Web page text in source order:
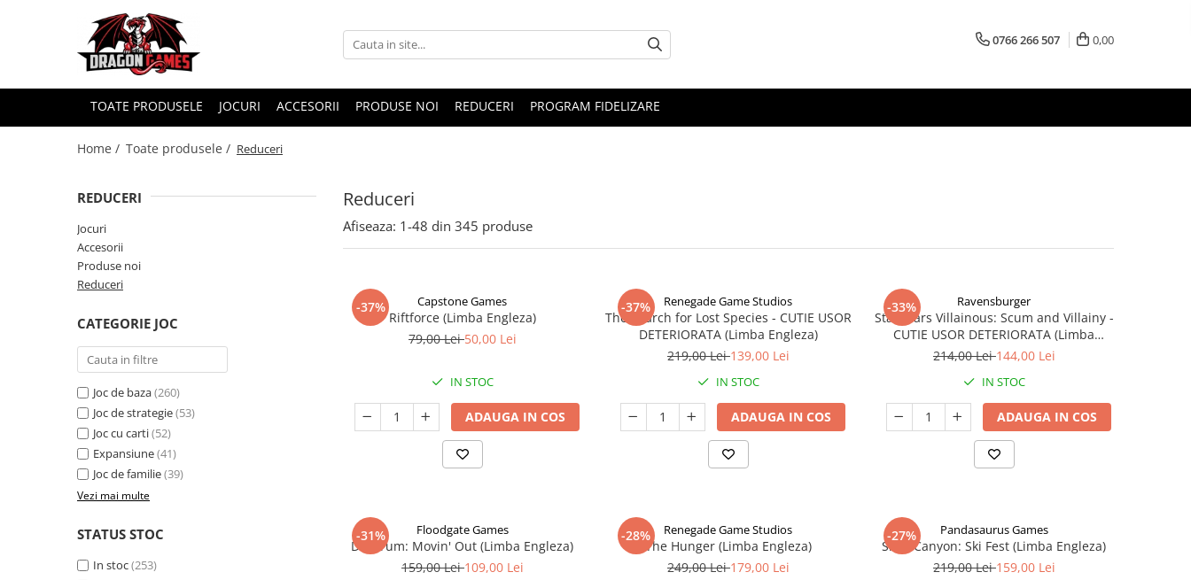
0766 266 507 0,00
TOATE PRODUSELE JOCURI ACCESORII PRODUSE NOI REDUCERI PROGRAM FIDELIZARE
Home / Toate produsele / Reduceri
Reduceri
REDUCERI
Jocuri
Accesorii
Produse noi
Reduceri
CATEGORIE JOC
Joc de baza(260)
Joc de strategie(53)
Joc cu carti(52)
Expansiune(41)
Joc de familie(39)
Vezi mai multe
STATUS STOC
In stoc(253)
Afiseaza: 1-48 din 345 produse
-37% Capstone Games
Riftforce (Limba Engleza)
79,00 Lei50,00 Lei
IN STOC
ADAUGA IN COS
-37% Renegade Game Studios
The Search for Lost Species - CUTIE USOR
DETERIORATA (Limba Engleza)
219,00 Lei139,00 Lei
IN STOC
ADAUGA IN COS
-33% Ravensburger
Star Wars Villainous: Scum and Villainy -
CUTIE USOR DETERIORATA (Limba
Engleza)
214,00 Lei144,00 Lei
IN STOC
ADAUGA IN COS
-31% Floodgate Games
Decorum: Movin' Out (Limba Engleza)
159,00 Lei109,00 Lei
-28% Renegade Game Studios
The Hunger (Limba Engleza)
249,00 Lei179,00 Lei
-27% Pandasaurus Games
Skull Canyon: Ski Fest (Limba Engleza)
219,00 Lei159,00 Lei